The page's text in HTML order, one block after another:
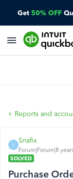
Get 50% OFF
Reports and
S
Snafix
Forum|Forum|8
SOLVED
Purchase